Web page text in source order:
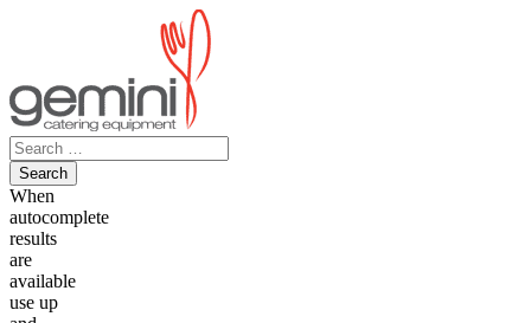
Search
for:
When
autocomplete
results
are
available
use up